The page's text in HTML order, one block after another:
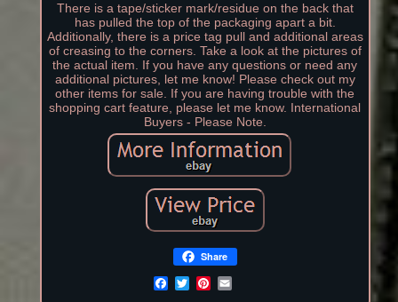
There is a tape/sticker mark/residue on the back that
has pulled the top of the packaging apart a bit.
Additionally, there is a price tag pull and additional areas
of creasing to the corners. Take a look at the pictures of
the actual item. If you have any questions or need any
additional pictures, let me know! Please check out my
other items for sale. If you are having trouble with the
shopping cart feature, please let me know. International
Buyers - Please Note.
Share